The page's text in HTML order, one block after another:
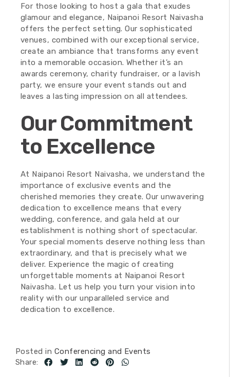
For those looking to host a gala that exudes
glamour and elegance, Naipanoi Resort Naivasha
offers the perfect setting. Our sophisticated
venues, combined with our exceptional service,
create an ambiance that transforms any event
into a memorable occasion. Whether it’s an
awards ceremony, charity fundraiser, or a lavish
party, we ensure your event stands out and
leaves a lasting impression on all attendees.
Our Commitment
to Excellence
At Naipanoi Resort Naivasha, we understand the
importance of exclusive events and the
cherished memories they create. Our unwavering
dedication to excellence means that every
wedding, conference, and gala held at our
establishment is nothing short of spectacular.
Your special moments deserve nothing less than
extraordinary, and that is precisely what we
deliver. Experience the magic of creating
unforgettable moments at Naipanoi Resort
Naivasha. Let us help you turn your vision into
reality with our unparalleled service and
dedication to excellence.
Posted in Conferencing and Events
Share: